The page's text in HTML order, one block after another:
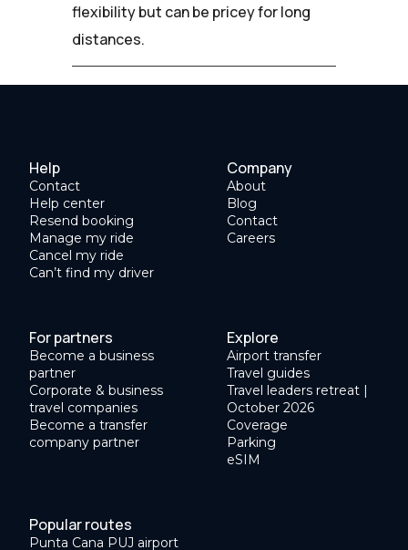
flexibility but can be pricey for long
distances.
Help
Contact
Help center
Resend booking
Manage my ride
Cancel my ride
Can’t find my driver
Company
About
Blog
Contact
Careers
For partners
Become a business
partner
Corporate & business
travel companies
Become a transfer
company partner
Explore
Airport transfer
Travel guides
Travel leaders retreat |
October 2026
Coverage
Parking
eSIM
Popular routes
Punta Cana PUJ airport